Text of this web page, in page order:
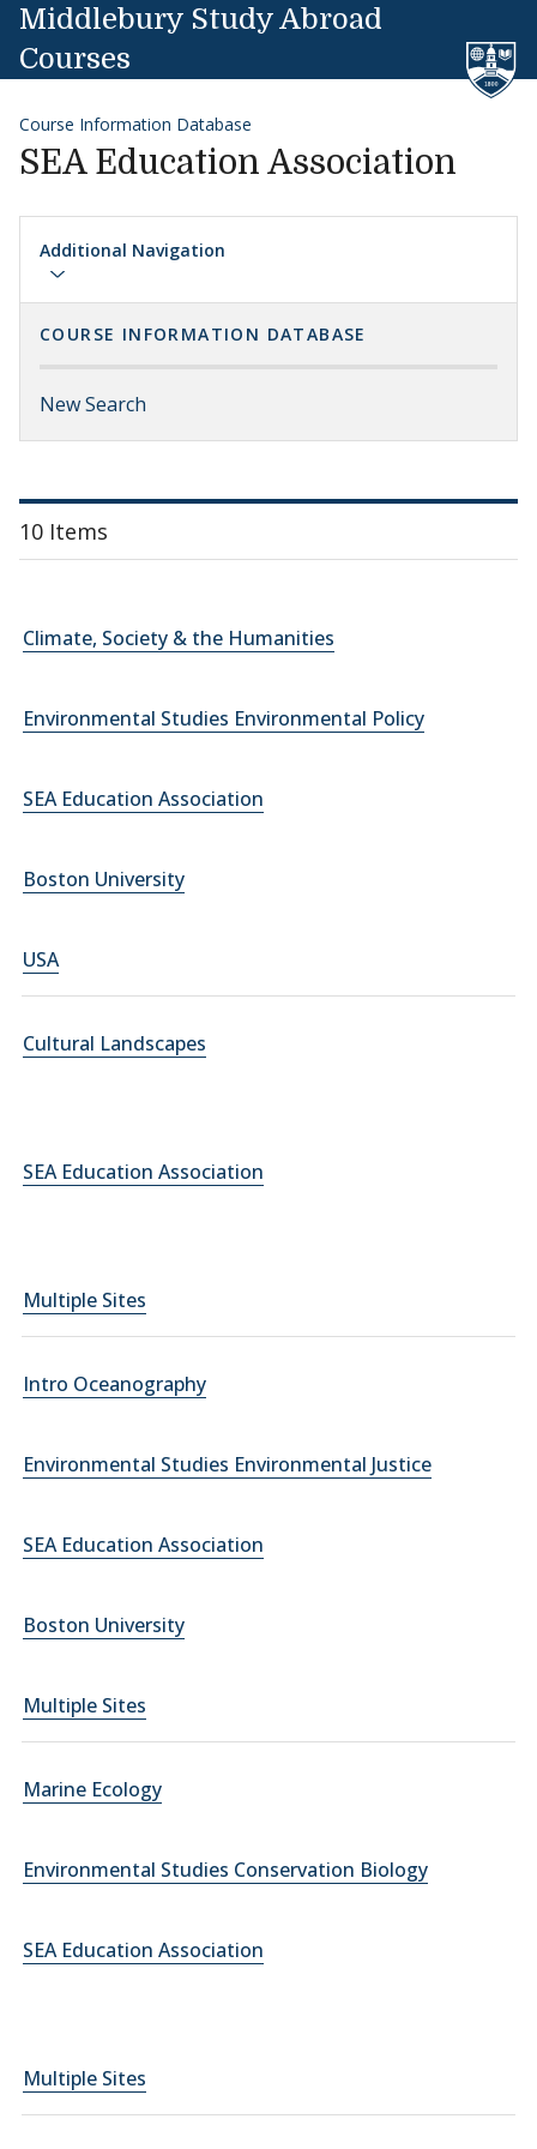
Skip to content
Middlebury Study Abroad
Courses
Course Information Database
SEA Education Association
Additional Navigation
COURSE INFORMATION DATABASE
New Search
10 Items
Climate, Society & the Humanities
Environmental Studies Environmental Policy
SEA Education Association
Boston University
USA
Cultural Landscapes
SEA Education Association
Multiple Sites
Intro Oceanography
Environmental Studies Environmental Justice
SEA Education Association
Boston University
Multiple Sites
Marine Ecology
Environmental Studies Conservation Biology
SEA Education Association
Multiple Sites